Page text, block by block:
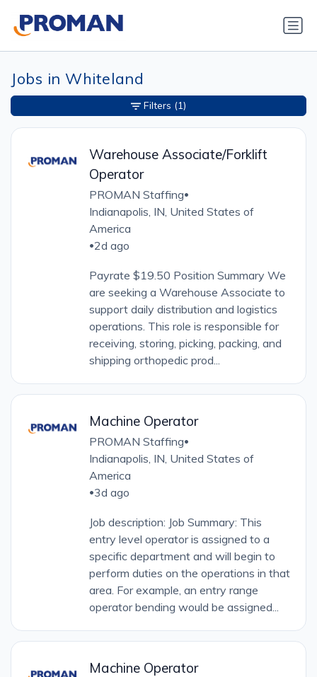
Jobs in Whiteland
Warehouse Associate/Forklift
Operator
PROMAN Staffing•
Indianapolis, IN, United States of
America
•2d ago
Payrate $19.50 Position Summary We
are seeking a Warehouse Associate to
support daily distribution and logistics
operations. This role is responsible for
receiving, storing, picking, packing, and
shipping orthopedic prod...
Machine Operator
PROMAN Staffing•
Indianapolis, IN, United States of
America
•3d ago
Job description: Job Summary: This
entry level operator is assigned to a
specific department and will begin to
perform duties on the operations in that
area. For example, an entry range
operator bending would be assigned...
Machine Operator
Filters (1)